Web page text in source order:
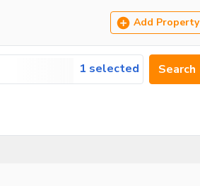
Add Property
1 selected Search